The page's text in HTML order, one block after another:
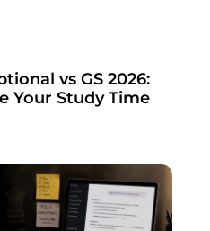
vs GS 2026:
Your Study Time